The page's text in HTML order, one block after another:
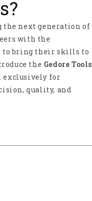
the next generation of
with the
to bring their skills to
the Gedore Tools
exclusively for
quality, and